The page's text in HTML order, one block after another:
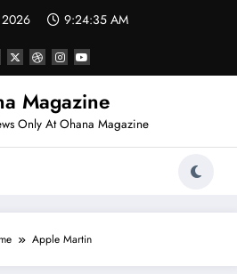
2026 9:24:35 AM
Magazine
Only At Ohana Magazine
Apple Martin